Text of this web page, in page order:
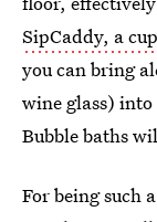
SipCaddy, a
you can bring
wine glass)
Bubble baths
For being such